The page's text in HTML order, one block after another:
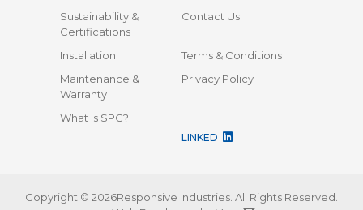
Sustainability &
Certifications
Contact Us
Installation
Terms & Conditions
Maintenance &
Warranty
Privacy Policy
What is SPC?
LINKED
Copyright © 2026Responsive Industries. All Rights Reserved.